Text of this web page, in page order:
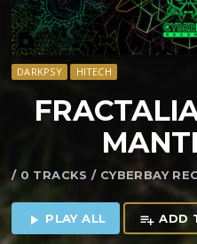
DARKPSY HITECH
/ 0 TRACKS / CYBERBAY
play_arrow PLAY ALL playlist_add ADD